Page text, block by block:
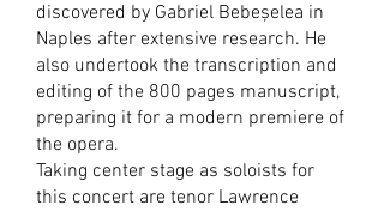
discovered by Gabriel Bebeșelea in
Naples after extensive research. He
also undertook the transcription and
editing of the 800 pages manuscript,
preparing it for a modern premiere of
the opera.
Taking center stage as soloists for
this concert are tenor Lawrence